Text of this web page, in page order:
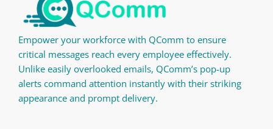
Empower your workforce with QComm to ensure
critical messages reach every employee effectively.
Unlike easily overlooked emails, QComm’s pop-up
alerts command attention instantly with their striking
appearance and prompt delivery.